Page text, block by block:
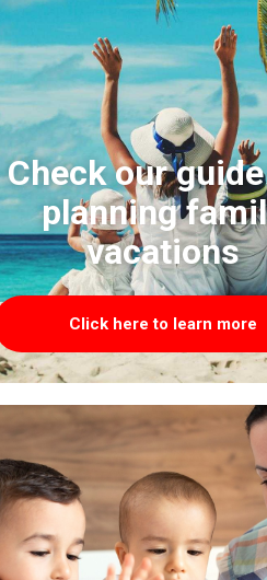
Check our
planning
vacations
Click here to learn more